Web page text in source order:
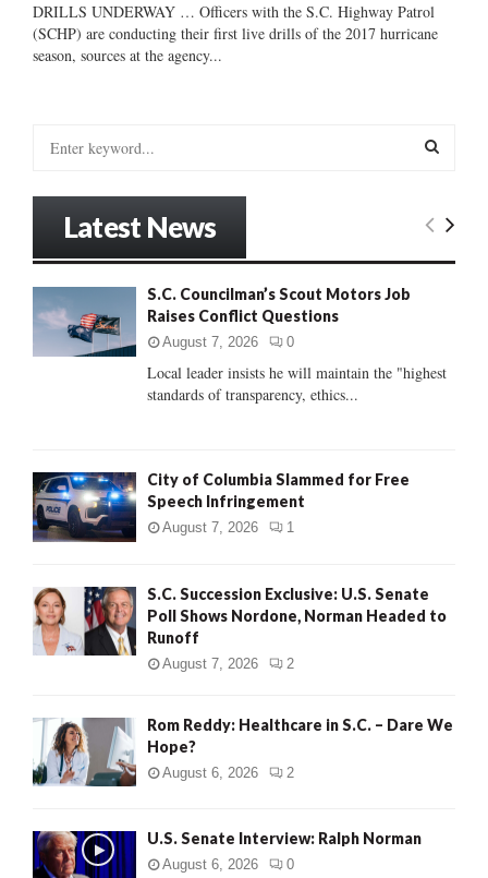
DRILLS UNDERWAY … Officers with the S.C. Highway Patrol
(SCHP) are conducting their first live drills of the 2017 hurricane
season, sources at the agency...
:
E
C
Latest News
S.C. Councilman’s Scout Motors Job
Raises Conflict Questions
August 7, 2026 0
Local leader insists he will maintain the "highest
standards of transparency, ethics...
City of Columbia Slammed for Free
Speech Infringement
August 7, 2026 1
S.C. Succession Exclusive: U.S. Senate
Poll Shows Nordone, Norman Headed to
Runoff
August 7, 2026 2
Rom Reddy: Healthcare in S.C. – Dare We
Hope?
August 6, 2026 2
U.S. Senate Interview: Ralph Norman
August 6, 2026 0